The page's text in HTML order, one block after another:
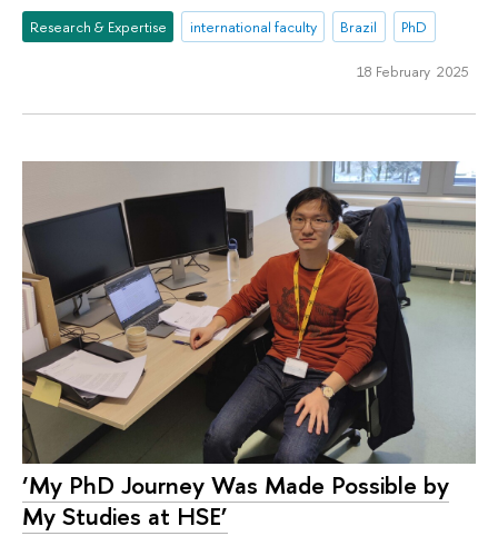
Research & Expertise international faculty Brazil PhD
18 February 2025
‘My PhD Journey Was Made Possible by
My Studies at HSE’